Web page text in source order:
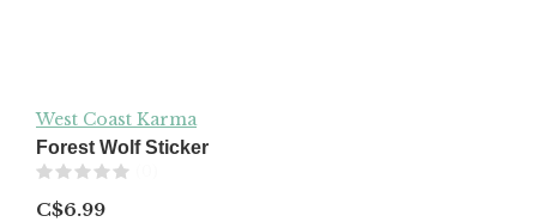
West Coast Karma
Forest Wolf Sticker
C$6.99